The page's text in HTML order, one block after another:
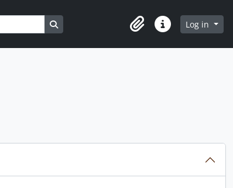
Search in browse page
ClipboardQuick linksLog in